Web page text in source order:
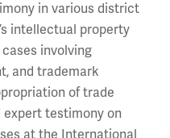
in various district
intellectual property
involving
and trademark
of trade
expert testimony on